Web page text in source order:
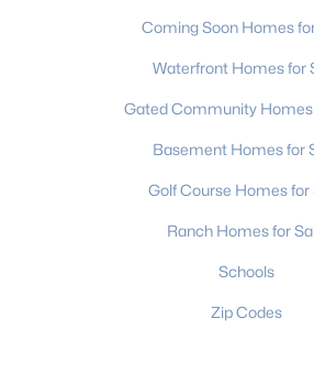
Coming Soon Homes
Waterfront Homes for
Gated Community Homes
Basement Homes for
Golf Course Homes for
Ranch Homes for
Schools
Zip Codes